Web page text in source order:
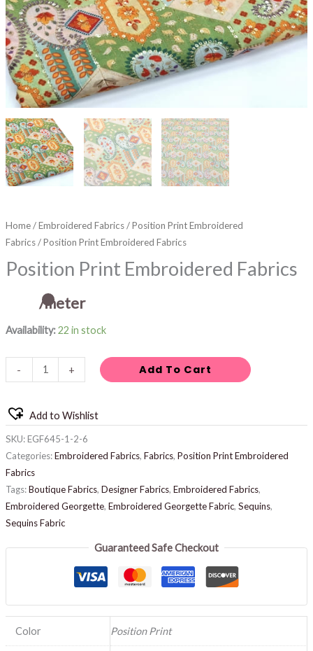
Home/Embroidered Fabrics/Position Print Embroidered
Fabrics/ Position Print Embroidered Fabrics
Position Print Embroidered Fabrics
/meter
Availability:22 in stock
- + Add To Cart
Add to Wishlist
SKU:EGF645-1-2-6
Categories:Embroidered Fabrics, Fabrics, Position Print Embroidered
Fabrics
Tags:Boutique Fabrics, Designer Fabrics, Embroidered Fabrics,
Embroidered Georgette, Embroidered Georgette Fabric, Sequins,
Sequins Fabric
Guaranteed Safe Checkout
Color Position Print